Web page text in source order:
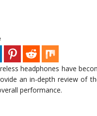
headphones have
an in-depth review of
performance.